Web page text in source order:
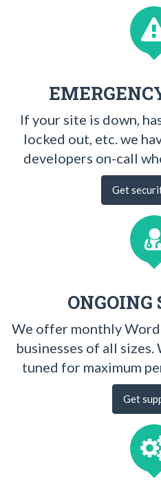
If your site is down,
locked out, etc. we
developers on-call
Get
ONGOING
We offer monthly
businesses of all
tuned for maximum
Get